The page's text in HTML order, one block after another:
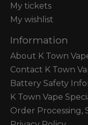
My tickets
My wishlist
Information
About K Town
Contact K Town
Battery Safety
K Town Vape
Order Processing,